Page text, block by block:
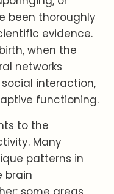
been thoroughly
evidence.
when the
networks
interaction,
functioning.
to the
Many
patterns in
brain